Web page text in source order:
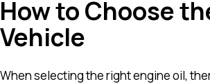
How to Choose
Vehicle
When selecting the right engine oil,